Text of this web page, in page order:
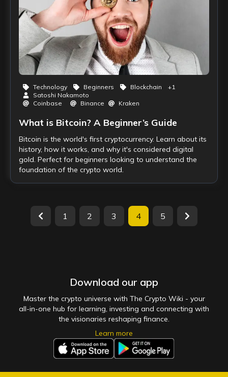
Technology Beginners Blockchain +1
Satoshi Nakamoto
Coinbase
Binance Kraken
What is Bitcoin? A Beginner’s Guide
Bitcoin is the world's first cryptocurrency. Learn about its
history, how it works, and why it's considered digital
gold. Perfect for beginners looking to understand the
foundation of the crypto world.
1 2 3 4 5
Download our app
Master the crypto universe with The Crypto Wiki - your
all-in-one hub for learning, investing and connecting with
the visionaries reshaping finance.
Learn more